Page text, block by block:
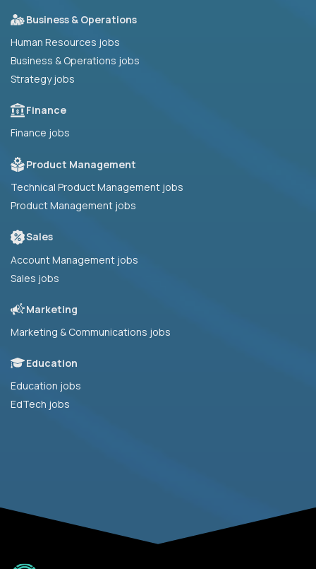
Business & Operations
Human Resources jobs
Business & Operations jobs
Strategy jobs
Finance
Finance jobs
Product Management
Technical Product Management jobs
Product Management jobs
Sales
Account Management jobs
Sales jobs
Marketing
Marketing & Communications jobs
Education
Education jobs
EdTech jobs